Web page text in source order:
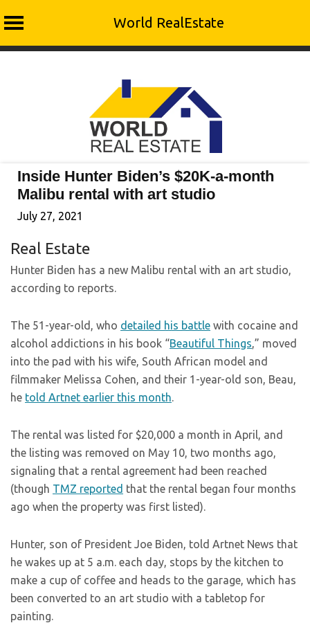
World RealEstate
Inside Hunter Biden’s $20K-a-month
Malibu rental with art studio
July 27, 2021
Real Estate
Hunter Biden has a new Malibu rental with an art studio,
according to reports.
The 51-year-old, who detailed his battle with cocaine and
alcohol addictions in his book “Beautiful Things,” moved
into the pad with his wife, South African model and
filmmaker Melissa Cohen, and their 1-year-old son, Beau,
he told Artnet earlier this month.
The rental was listed for $20,000 a month in April, and
the listing was removed on May 10, two months ago,
signaling that a rental agreement had been reached
(though TMZ reported that the rental began four months
ago when the property was first listed).
Hunter, son of President Joe Biden, told Artnet News that
he wakes up at 5 a.m. each day, stops by the kitchen to
make a cup of coffee and heads to the garage, which has
been converted to an art studio with a tabletop for
painting.